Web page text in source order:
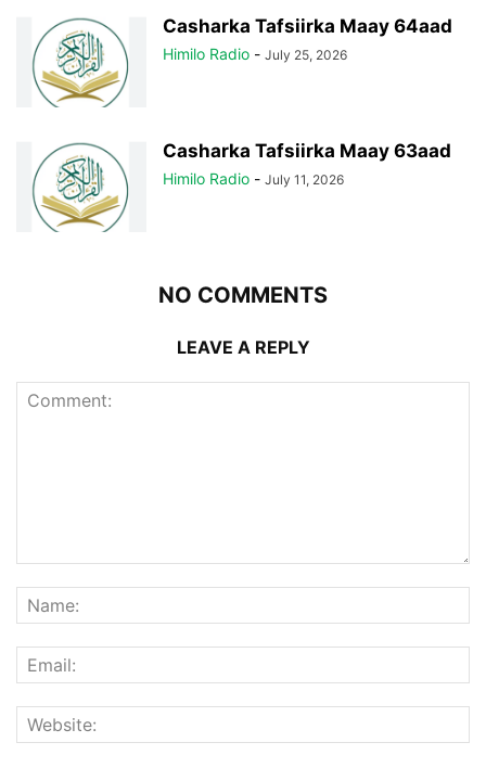
Casharka Tafsiirka Maay 64aad
Himilo Radio - July 25, 2026
Casharka Tafsiirka Maay 63aad
Himilo Radio - July 11, 2026
NO COMMENTS
LEAVE A REPLY